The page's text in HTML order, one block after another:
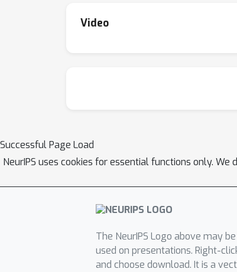
Video
Successful Page Load
NeurIPS uses cookies for essential functions only.
The NeurIPS Logo above may be
used on presentations. Right-
and choose download. It is a